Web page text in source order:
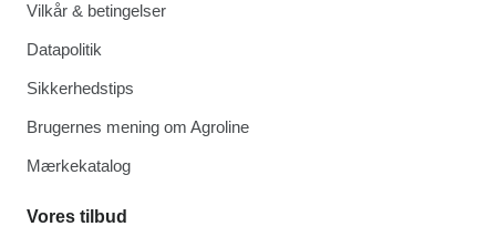
Vilkår & betingelser
Datapolitik
Sikkerhedstips
Brugernes mening om Agroline
Mærkekatalog
Vores tilbud